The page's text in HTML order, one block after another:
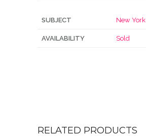
SUBJECT New York
AVAILABILITY Sold
RELATED PRODUCTS